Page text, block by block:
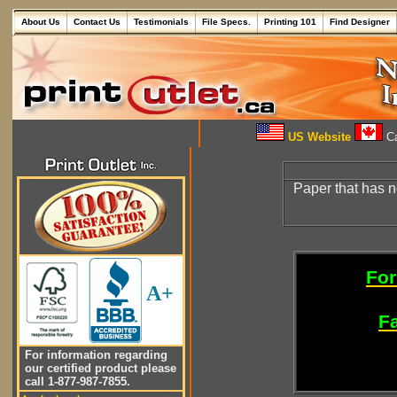
About Us Contact Us Testimonials File Specs. Printing 101 Find Designer
US Website
A+
For information regarding
our certified product please
call 1-877-987-7855.
Paper that has